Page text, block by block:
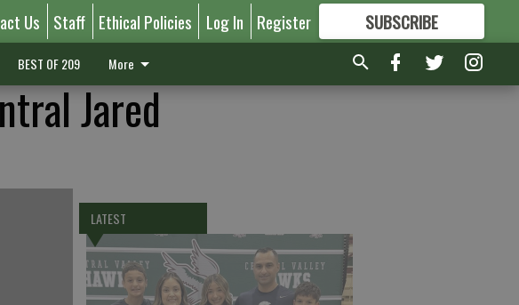
Us Staff Ethical Policies Log In Register SUBSCRIBE
FORMORE GREAT CONTENT
BEST OF 209 More
Jared
LATEST